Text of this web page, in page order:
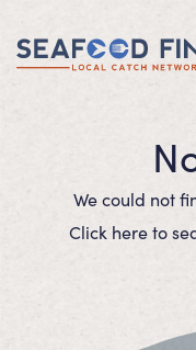
We could not
Click here to